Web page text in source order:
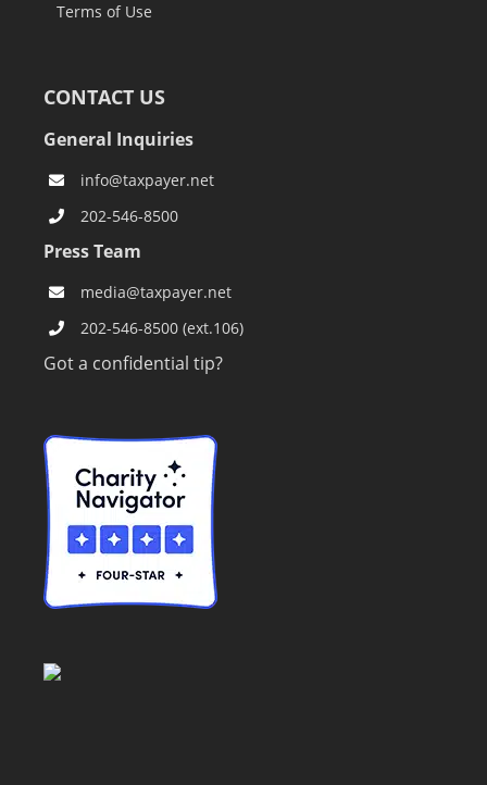
Terms of Use
CONTACT US
General Inquiries
info@taxpayer.net
202-546-8500
Press Team
media@taxpayer.net
202-546-8500 (ext.106)
Got a confidential tip?